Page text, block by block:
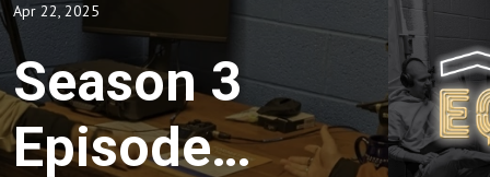
Apr 22, 2025
Season 3
Episode